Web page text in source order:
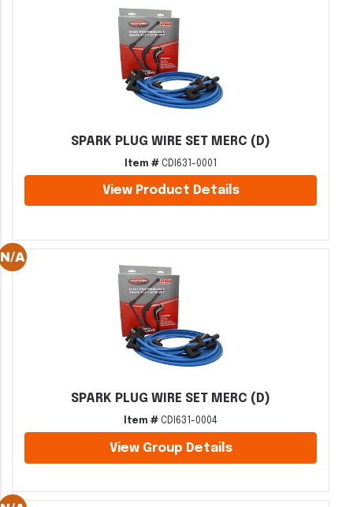
SPARK PLUG WIRE SET MERC (D)
Item # CDI631-0001
View Product Details
SPARK PLUG WIRE SET MERC (D)
Item # CDI631-0004
View Group Details